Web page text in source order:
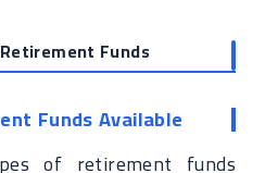
Funds
Funds Available
of retirement funds